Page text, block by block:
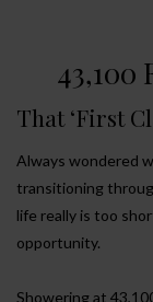
43,100
That ‘First
Always wondered
transitioning
life really is too
opportunity.
Showering at